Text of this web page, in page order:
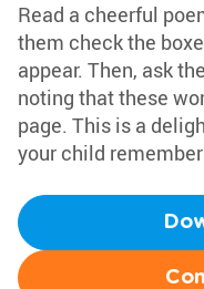
Read a cheerful
them check the
appear. Then, ask
noting that these
page. This is a
your child